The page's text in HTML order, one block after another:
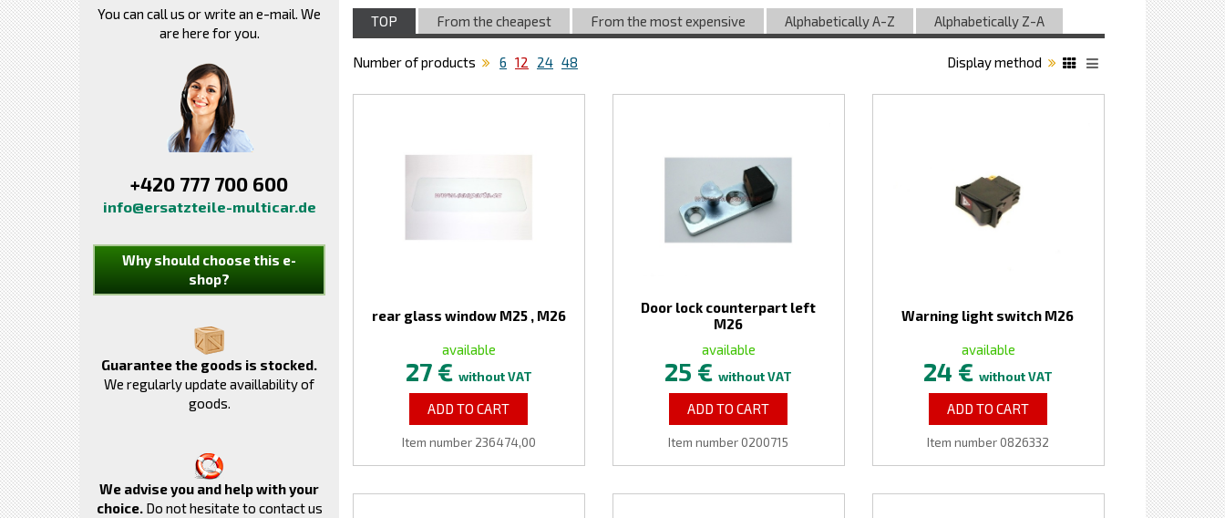
You can call us or write an e-mail. We
are here for you.
+420 777 700 600
info@ersatzteile-multicar.de
Why should choose this e-
shop?
Guarantee the goods is stocked.
We regularly update availlability of
goods.
We advise you and help with your
choice.Do not hesitate to contact us
TOP From the cheapest From the most expensive Alphabetically A-Z Alphabetically Z-A
Number of products 6 12 24 48 Display method
rear glass window M25 , M26
available
27 € without VAT
ADD TO CART
Item number 236474,00
Door lock counterpart left
M26
available
25 €without VAT
ADD TO CART
Item number 0200715
Warning light switch M26
available
24 €without VAT
ADD TO CART
Item number 0826332